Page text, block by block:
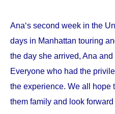
Ana‘s second week in the
days in Manhattan touring
the day she arrived, Ana
Everyone who had the
the experience. We all hope
them family and look